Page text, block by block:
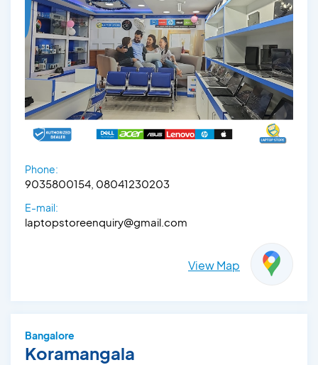
Phone:
9035800154, 08041230203
E-mail:
laptopstoreenquiry@gmail.com
View Map
Bangalore
Koramangala